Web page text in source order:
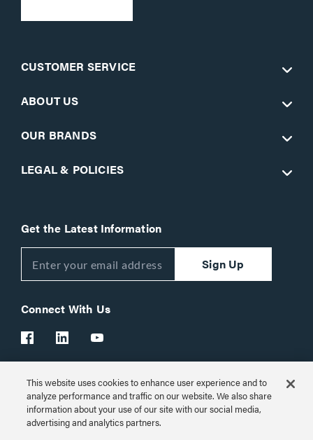
CUSTOMER SERVICE
ABOUT US
OUR BRANDS
LEGAL & POLICIES
Get the Latest Information
Sign Up
Connect With Us
Customer Support: 1-866-977-3901
© 2026 Legrand AV Inc.
This website uses cookies to enhance user experience and to
analyze performance and traffic on our website. We also share
information about your use of our site with our social media,
advertising and analytics partners.